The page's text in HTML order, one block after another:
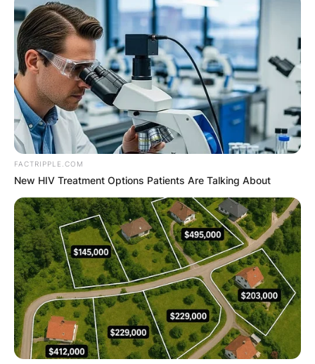
FACTRIPPLE.COM
New HIV Treatment Options Patients Are Talking About